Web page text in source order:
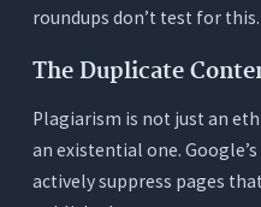
5. Is a readability
6. How many AI
need per month?
7. What is the
and Orwellix for SEO
8. Does Orwellix
roundups don’t test for this.
The Duplicate
Plagiarism is not just an
an existential one.
actively suppress pages